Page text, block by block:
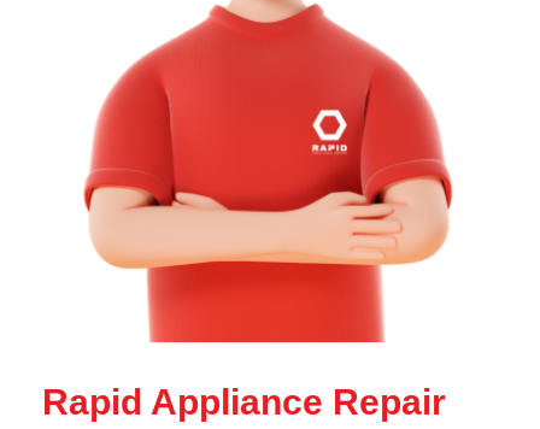
Rapid Appliance Repair